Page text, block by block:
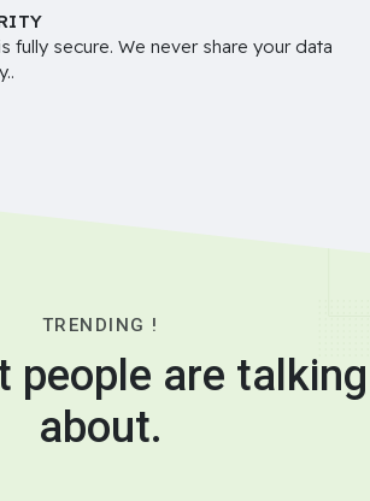
fully secure. We never share your data
TRENDING !
people are talking
about.